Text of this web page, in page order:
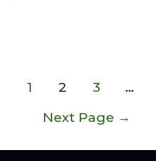
1 2 3
…
Next Page →